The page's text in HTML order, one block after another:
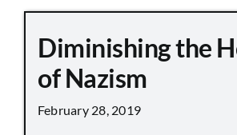
Diminishing the
of Nazism
February 28, 2019